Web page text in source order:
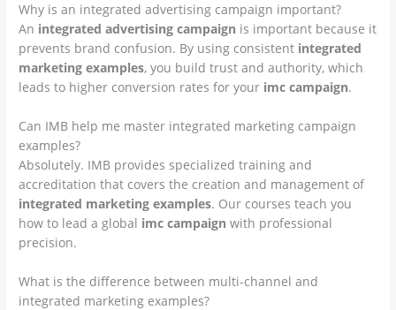
Why is an integrated advertising campaign important?
An integrated advertising campaign is important because it
prevents brand confusion. By using consistent integrated
marketing examples, you build trust and authority, which
leads to higher conversion rates for your imc campaign.
Can IMB help me master integrated marketing campaign
examples?
Absolutely. IMB provides specialized training and
accreditation that covers the creation and management of
integrated marketing examples. Our courses teach you
how to lead a global imc campaign with professional
precision.
What is the difference between multi-channel and
integrated marketing examples?